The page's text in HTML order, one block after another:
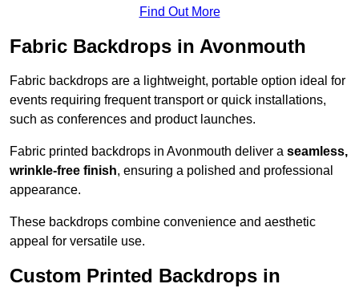
Find Out More
Fabric Backdrops in Avonmouth
Fabric backdrops are a lightweight, portable option ideal for
events requiring frequent transport or quick installations,
such as conferences and product launches.
Fabric printed backdrops in Avonmouth deliver a seamless,
wrinkle-free finish, ensuring a polished and professional
appearance.
These backdrops combine convenience and aesthetic
appeal for versatile use.
Custom Printed Backdrops in